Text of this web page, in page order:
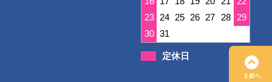
23
24 25 26 27 28
29
30 31
定休日